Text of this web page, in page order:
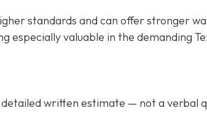
standards and can offer stronger
especially valuable in the demanding
written estimate — not a verbal